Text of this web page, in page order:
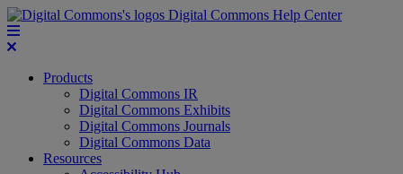
Digital Commons Help Center
Products
Digital Commons IR
Digital Commons Exhibits
Digital Commons Journals
Digital Commons Data
Resources